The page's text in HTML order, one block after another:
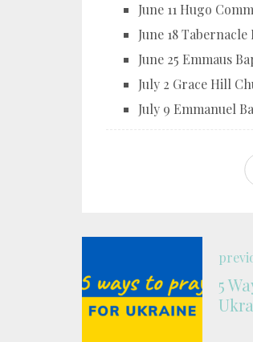
June 11 Hugo
June 18
June 25 Emmaus
July 2 Grace Hill
July 9 Emmanuel
5